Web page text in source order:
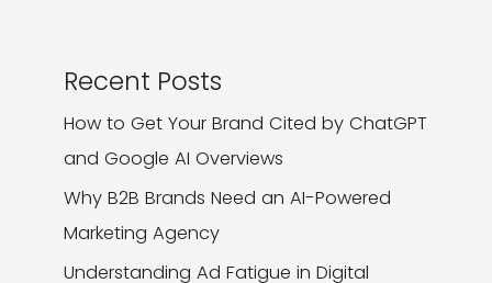
Recent Posts
How to Get Your Brand Cited by ChatGPT
and Google AI Overviews
Why B2B Brands Need an AI-Powered
Marketing Agency
Understanding Ad Fatigue in Digital